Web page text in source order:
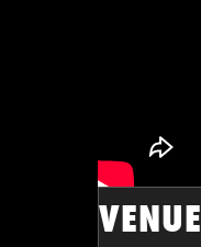
VENUE